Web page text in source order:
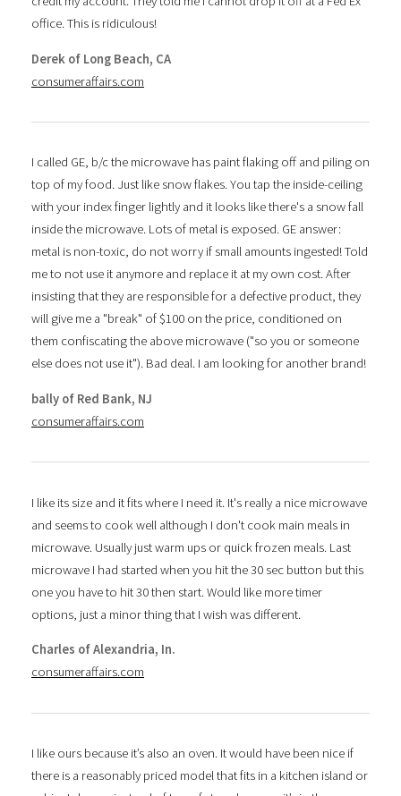
office. This is ridiculous!
Derek of Long Beach, CA
consumeraffairs.com
I called GE, b/c the microwave has paint flaking off and piling on
top of my food. Just like snow flakes. You tap the inside-ceiling
with your index finger lightly and it looks like there's a snow fall
inside the microwave. Lots of metal is exposed. GE answer:
metal is non-toxic, do not worry if small amounts ingested! Told
me to not use it anymore and replace it at my own cost. After
insisting that they are responsible for a defective product, they
will give me a "break" of $100 on the price, conditioned on
them confiscating the above microwave ("so you or someone
else does not use it"). Bad deal. I am looking for another brand!
bally of Red Bank, NJ
consumeraffairs.com
I like its size and it fits where I need it. It's really a nice microwave
and seems to cook well although I don't cook main meals in
microwave. Usually just warm ups or quick frozen meals. Last
microwave I had started when you hit the 30 sec button but this
one you have to hit 30 then start. Would like more timer
options, just a minor thing that I wish was different.
Charles of Alexandria, In.
consumeraffairs.com
I like ours because it’s also an oven. It would have been nice if
there is a reasonably priced model that fits in a kitchen island or